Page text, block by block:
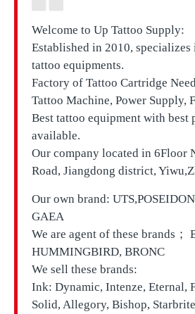
Welcome to Up Tattoo Supply:
Established in 2010,
tattoo equipments.
Factory of Tattoo Cartridge
Tattoo Machine, Power Supply,
Best tattoo equipment with best
available.
Our company located in 6Floor
Road, Jiangdong district,
Our own brand: UTS,
GAEA
We are agent of these brands；
HUMMINGBIRD, BRONC
We sell these brands:
Ink: Dynamic, Intenze, Eternal,
Solid, Allegory, Bishop,